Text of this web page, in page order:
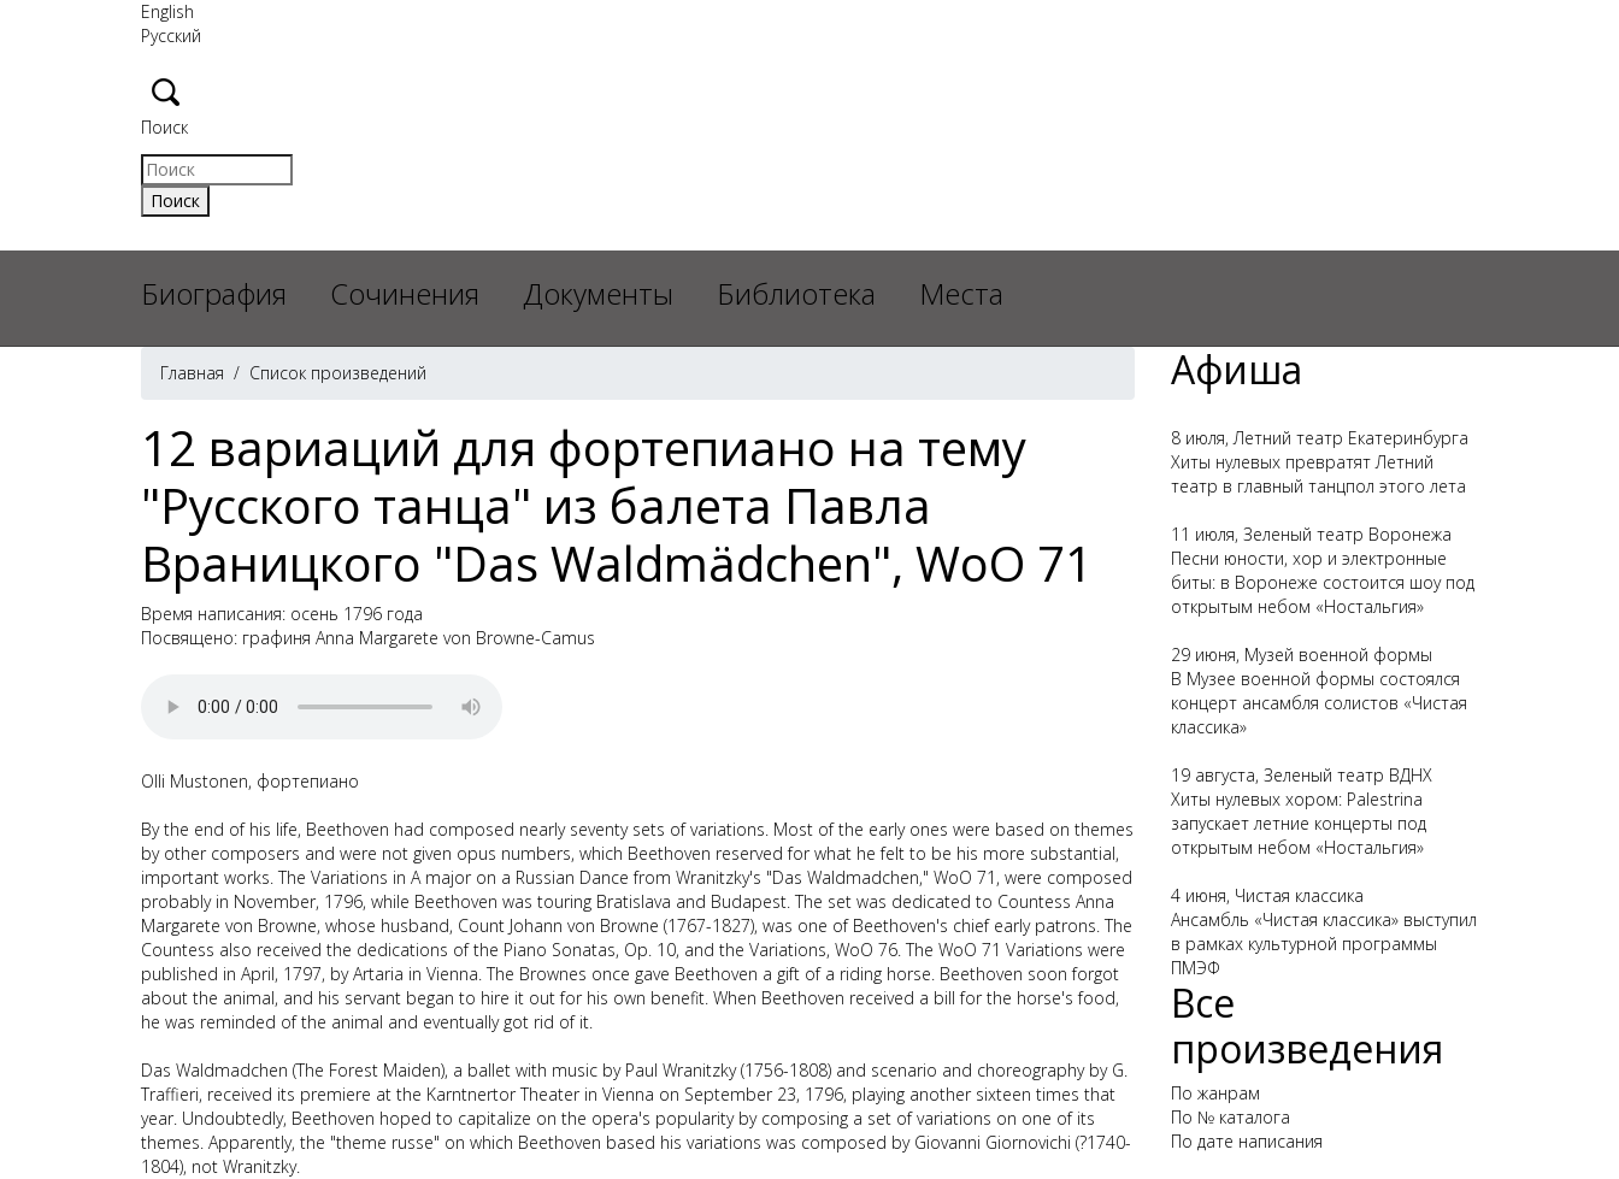
English
Русский
Поиск
Биография Сочинения Документы Библиотека Места
Главная / Список произведений
12 вариаций для фортепиано на тему
"Русского танца" из балета Павла
Враницкого "Das Waldmädchen", WoO 71
Время написания: осень 1796 года
Посвящено: графиня Anna Margarete von Browne-Camus
Olli Mustonen, фортепиано
By the end of his life, Beethoven had composed nearly seventy sets of variations. Most of the early ones were based on themes
by other composers and were not given opus numbers, which Beethoven reserved for what he felt to be his more substantial,
important works. The Variations in A major on a Russian Dance from Wranitzky's "Das Waldmadchen," WoO 71, were composed
probably in November, 1796, while Beethoven was touring Bratislava and Budapest. The set was dedicated to Countess Anna
Margarete von Browne, whose husband, Count Johann von Browne (1767-1827), was one of Beethoven's chief early patrons. The
Countess also received the dedications of the Piano Sonatas, Op. 10, and the Variations, WoO 76. The WoO 71 Variations were
published in April, 1797, by Artaria in Vienna. The Brownes once gave Beethoven a gift of a riding horse. Beethoven soon forgot
about the animal, and his servant began to hire it out for his own benefit. When Beethoven received a bill for the horse's food,
he was reminded of the animal and eventually got rid of it.
Das Waldmadchen (The Forest Maiden), a ballet with music by Paul Wranitzky (1756-1808) and scenario and choreography by G.
Traffieri, received its premiere at the Karntnertor Theater in Vienna on September 23, 1796, playing another sixteen times that
year. Undoubtedly, Beethoven hoped to capitalize on the opera's popularity by composing a set of variations on one of its
themes. Apparently, the "theme russe" on which Beethoven based his variations was composed by Giovanni Giornovichi (?1740-
1804), not Wranitzky.
Афиша
8 июля, Летний театр Екатеринбурга
Хиты нулевых превратят Летний
театр в главный танцпол этого лета
11 июля, Зеленый театр Воронежа
Песни юности, хор и электронные
биты: в Воронеже состоится шоу под
открытым небом «Ностальгия»
29 июня, Музей военной формы
В Музее военной формы состоялся
концерт ансамбля солистов «Чистая
классика»
19 августа, Зеленый театр ВДНХ
Хиты нулевых хором: Palestrina
запускает летние концерты под
открытым небом «Ностальгия»
4 июня, Чистая классика
Ансамбль «Чистая классика» выступил
в рамках культурной программы
ПМЭФ
Все
произведения
По жанрам
По № каталога
По дате написания